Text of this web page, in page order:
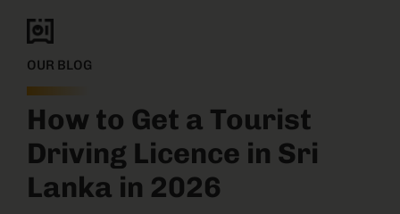
OUR BLOG
How to Get a Tourist
Driving Licence in Sri
Lanka in 2026